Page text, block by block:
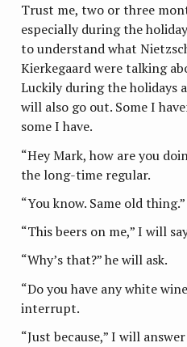
Trust me, two or three
especially during the
to understand what
Kierkegaard were talking
Luckily during the holidays
will also go out. Some I
some I have.
“Hey Mark, how are you
the long-time regular.
“You know. Same old thing.”
“This beers on me,” I will
“Why’s that?” he will ask.
“Do you have any white
interrupt.
“Just because,” I will